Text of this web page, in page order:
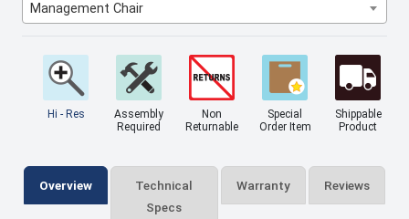
Management Chair
Hi - Res
Assembly
Required
Non
Returnable
Special
Order Item
Shippable
Product
Overview
Technical
Specs
Warranty Reviews